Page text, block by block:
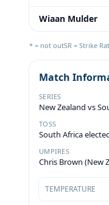
Wiaan Mulder
* = not outSR = Strike
Match
SERIES
New Zealand vs
TOSS
South Africa
UMPIRES
Chris Brown (New
TEMPERATURE